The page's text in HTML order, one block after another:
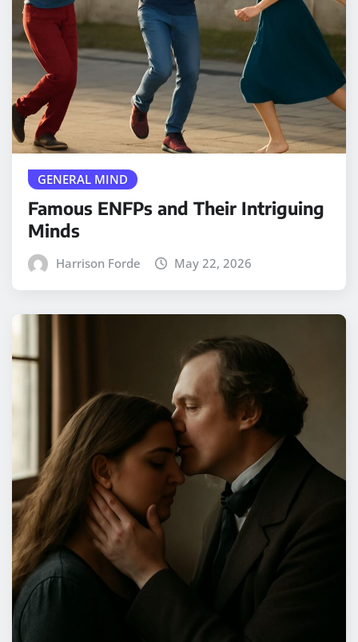
GENERAL MIND
Famous ENFPs and Their Intriguing
Minds
Harrison Forde May 22, 2026